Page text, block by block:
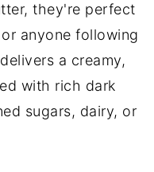
they're perfect
anyone following
a creamy,
with rich dark
sugars, dairy, or